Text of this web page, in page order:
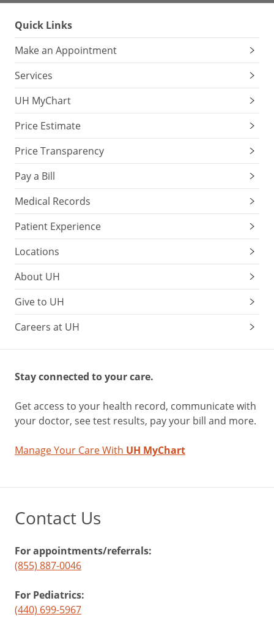
Quick Links
Make an Appointment
Services
UH MyChart
Price Estimate
Price Transparency
Pay a Bill
Medical Records
Patient Experience
Locations
About UH
Give to UH
Careers at UH
Stay connected to your care.
Get access to your health record, communicate with
your doctor, see test results, pay your bill and more.
Manage Your Care With UH MyChart
Contact Us
For appointments/referrals:
(855) 887-0046
For Pediatrics:
(440) 699-5967